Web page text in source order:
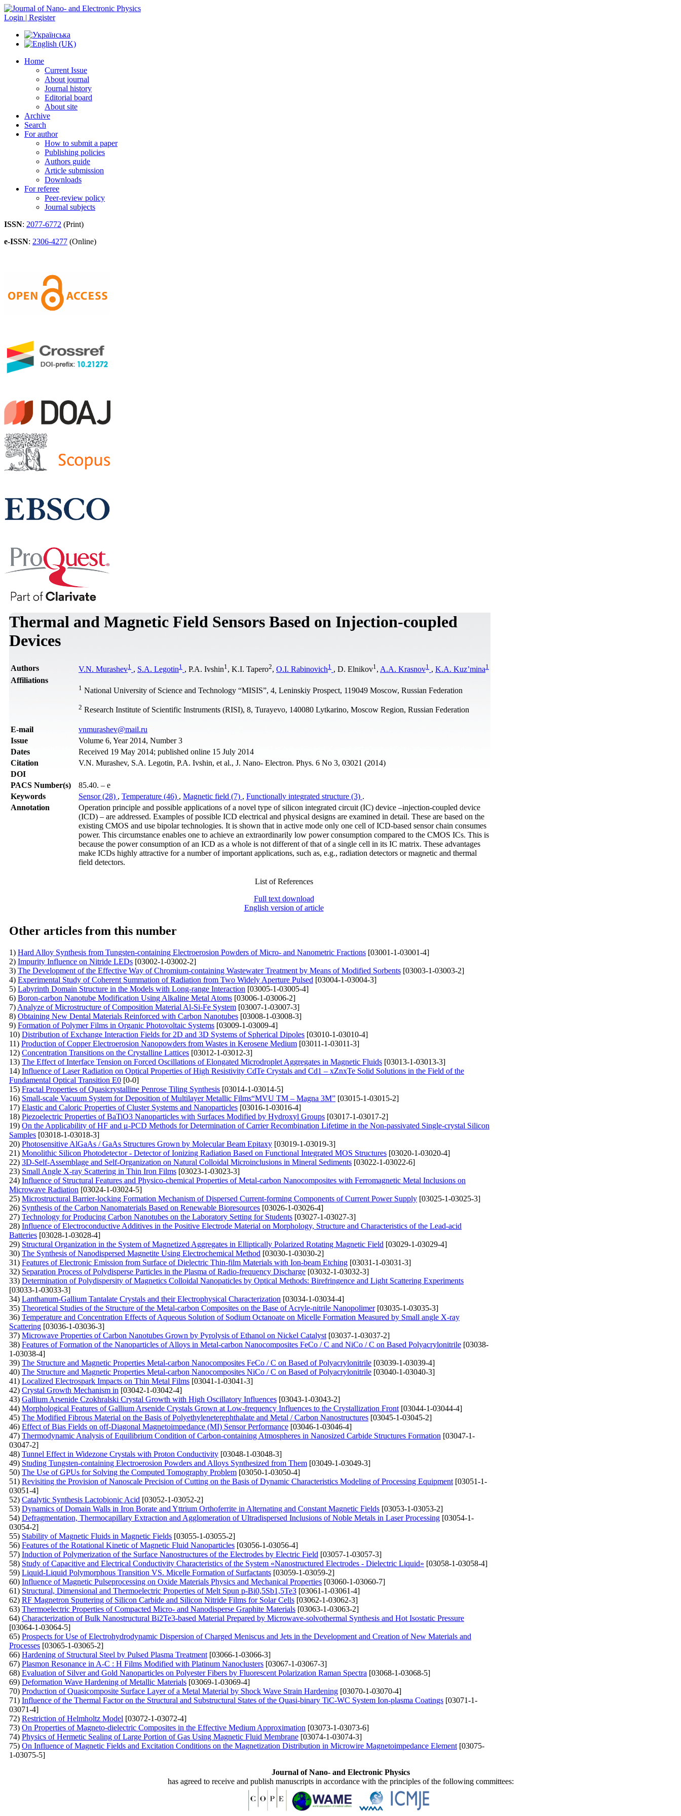
Login | Register
Home
Current Issue
About journal
Journal history
Editorial board
About site
Archive
Search
For author
How to submit a paper
Publishing policies
Authors guide
Article submission
Downloads
For referee
Peer-review policy
Journal subjects
ISSN: 2077-6772 (Print)
e-ISSN: 2306-4277 (Online)
Thermal and Magnetic Field Sensors Based on Injection-coupled
Devices
Authors V.N. Murashev1 , S.A. Legotin1 , P.A. Ivshin1 , K.I. Tapero2, O.I. Rabinovich1 , D. Elnikov1 , A.A. Krasnov1 , K.A. Kuz’mina1
Affiliations
1 National University of Science and Technology “MISIS”, 4, Leninskiy Prospect, 119049 Moscow, Russian Federation
2 Research Institute of Scientific Instruments (RISI), 8, Turayevo, 140080 Lytkarino, Moscow Region, Russian Federation
Е-mail
vnmurashev@mail.ru
Issue
Volume 6, Year 2014, Number 3
Dates
Received 19 May 2014; published online 15 July 2014
Citation
V.N. Murashev, S.A. Legotin, P.A. Ivshin, et al., J. Nano- Electron. Phys. 6 No 3, 03021 (2014)
DOI
PACS Number(s)
85.40. – e
Keywords
Sensor (28) , Temperature (46) , Magnetic field (7) , Functionally integrated structure (3) .
Annotation
Operation principle and possible applications of a novel type of silicon integrated circuit (IC) device –injection-coupled device
(ICD) – are addressed. Examples of possible ICD electrical and physical designs are examined in detail. These are based on the
existing CMOS and use bipolar technologies. It is shown that in active mode only one cell of ICD-based sensor chain consumes
power. This circumstance enables one to achieve an extraordinarily low power consumption compared to the CMOS ICs. This is
because the power consumption of an ICD as a whole is not different of that of a single cell in its IC matrix. These advantages
make ICDs highly attractive for a number of important applications, such as, e.g., radiation detectors or magnetic and thermal
field detectors.
List of References
Full text download
English version of article
Other articles from this number
1) Hard Alloy Synthesis from Tungsten-containing Electroerosion Powders of Micro- and Nanometric Fractions [03001-1-03001-4]
2) Impurity Influence on Nitride LEDs [03002-1-03002-2]
3) The Development of the Effective Way of Chromium-containing Wastewater Treatment by Means of Modified Sorbents [03003-1-03003-2]
4) Experimental Study of Coherent Summation of Radiation from Two Widely Aperture Pulsed [03004-1-03004-3]
5) Labyrinth Domain Structure in the Models with Long-range Interaction [03005-1-03005-4]
6) Boron-carbon Nanotube Modification Using Alkaline Metal Atoms [03006-1-03006-2]
7) Analyze of Microstructure of Composition Material Al-Si-Fe System [03007-1-03007-3]
8) Obtaining New Dental Materials Reinforced with Carbon Nanotubes [03008-1-03008-3]
9) Formation of Polymer Films in Organic Photovoltaic Systems [03009-1-03009-4]
10) Distribution of Exchange Interaction Fields for 2D and 3D Systems of Spherical Dipoles [03010-1-03010-4]
11) Production of Copper Electroerosion Nanopowders from Wastes in Kerosene Medium [03011-1-03011-3]
12) Concentration Transitions on the Crystalline Lattices [03012-1-03012-3]
13) The Effect of Interface Tension on Forced Oscillations of Elongated Microdroplet Aggregates in Magnetic Fluids [03013-1-03013-3]
14) Influence of Laser Radiation on Optical Properties of High Resistivity CdTe Crystals and Cd1 – xZnxTe Solid Solutions in the Field of the
Fundamental Optical Transition E0 [0-0]
15) Fractal Properties of Quasicrystalline Penrose Tiling Synthesis [03014-1-03014-5]
16) Small-scale Vacuum System for Deposition of Multilayer Metallic Films“MVU TM – Magna 3M” [03015-1-03015-2]
17) Elastic and Caloric Properties of Cluster Systems and Nanoparticles [03016-1-03016-4]
18) Piezoelectric Properties of BaTiO3 Nanoparticles with Surfaces Modified by Hydroxyl Groups [03017-1-03017-2]
19) On the Applicability of HF and μ-PCD Methods for Determination of Carrier Recombination Lifetime in the Non-passivated Single-crystal Silicon
Samples [03018-1-03018-3]
20) Photosensitive AlGaAs / GaAs Structures Grown by Molecular Beam Epitaxy [03019-1-03019-3]
21) Monolithic Silicon Photodetector - Detector of Ionizing Radiation Based on Functional Integrated MOS Structures [03020-1-03020-4]
22) 3D-Self-Assemblage and Self-Organization on Natural Colloidal Microinclusions in Mineral Sediments [03022-1-03022-6]
23) Small Angle X-ray Scattering in Thin Iron Films [03023-1-03023-3]
24) Influence of Structural Features and Physico-chemical Properties of Metal-carbon Nanocomposites with Ferromagnetic Metal Inclusions on
Microwave Radiation [03024-1-03024-5]
25) Microstructural Barrier-locking Formation Mechanism of Dispersed Current-forming Components of Current Power Supply [03025-1-03025-3]
26) Synthesis of the Carbon Nanomaterials Based on Renewable Bioresources [03026-1-03026-4]
27) Technology for Producing Carbon Nanotubes on the Laboratory Setting for Students [03027-1-03027-3]
28) Influence of Electroconductive Additives in the Positive Electrode Material on Morphology, Structure and Characteristics of the Lead-acid
Batteries [03028-1-03028-4]
29) Structural Organization in the System of Magnetized Aggregates in Elliptically Polarized Rotating Magnetic Field [03029-1-03029-4]
30) The Synthesis of Nanodispersed Magnetite Using Electrochemical Method [03030-1-03030-2]
31) Features of Electronic Emission from Surface of Dielectric Thin-film Materials with Ion-beam Etching [03031-1-03031-3]
32) Separation Process of Polydisperse Particles in the Plasma of Radio-frequency Discharge [03032-1-03032-3]
33) Determination of Polydispersity of Magnetics Colloidal Nanopaticles by Optical Methods: Birefringence and Light Scattering Experiments
[03033-1-03033-3]
34) Lanthanum-Gallium Tantalate Crystals and their Electrophysical Characterization [03034-1-03034-4]
35) Theoretical Studies of the Structure of the Metal-carbon Composites on the Base of Acryle-nitrile Nanopolimer[03035-1-03035-3]
36) Temperature and Concentration Effects of Aqueous Solution of Sodium Octanoate on Micelle Formation Measured by Small angle X-ray
Scattering [03036-1-03036-3]
37) Microwave Properties of Carbon Nanotubes Grown by Pyrolysis of Ethanol on Nickel Catalyst [03037-1-03037-2]
38) Features of Formation of the Nanoparticles of Alloys in Metal-carbon Nanocomposites FeCo / C and NiCo / C on Based Polyacrylonitrile [03038-
1-03038-4]
39) The Structure and Magnetic Properties Metal-carbon Nanocomposites FeCo / C on Based of Polyacrylonitrile [03039-1-03039-4]
40) The Structure and Magnetic Properties Metal-carbon Nanocomposites NiCo / C on Based of Polyacrylonitrile [03040-1-03040-3]
41) Localized Electrospark Impacts on Thin Metal Films [03041-1-03041-3]
42) Crystal Growth Mechanism in [03042-1-03042-4]
43) Gallium Arsenide Czokhralski Crystal Growth with High Oscillatory Influences [03043-1-03043-2]
44) Morphological Features of Gallium Arsenide Crystals Grown at Low-frequency Influences to the Crystallization Front [03044-1-03044-4]
45) The Modified Fibrous Material on the Basis of Polyethyleneterephthalate and Metal / Carbon Nanostructures [03045-1-03045-2]
46) Effect of Bias Fields on off-Diagonal Magnetoimpedance (MI) Sensor Performance [03046-1-03046-4]
47) Thermodynamic Analysis of Equilibrium Condition of Carbon-containing Atmospheres in Nanosized Carbide Structures Formation [03047-1-
03047-2]
48) Tunnel Effect in Widezone Crystals with Proton Conductivity [03048-1-03048-3]
49) Studing Tungsten-containing Electroerosion Powders and Alloys Synthesized from Them [03049-1-03049-3]
50) The Use of GPUs for Solving the Computed Tomography Problem [03050-1-03050-4]
51) Revisiting the Provision of Nanoscale Precision of Cutting on the Basis of Dynamic Characteristics Modeling of Processing Equipment [03051-1-
03051-4]
52) Catalytic Synthesis Lactobionic Acid [03052-1-03052-2]
53) Dynamics of Domain Walls in Iron Borate and Yttrium Orthoferrite in Alternating and Constant Magnetic Fields [03053-1-03053-2]
54) Defragmentation, Thermocapillary Extraction and Agglomeration of Ultradispersed Inclusions of Noble Metals in Laser Processing [03054-1-
03054-2]
55) Stability of Magnetic Fluids in Magnetic Fields [03055-1-03055-2]
56) Features of the Rotational Kinetic of Magnetic Fluid Nanoparticles [03056-1-03056-4]
57) Induction of Polymerization of the Surface Nanostructures of the Electrodes by Electric Field [03057-1-03057-3]
58) Study of Capacitive and Electrical Conductivity Characteristics of the System «Nanostructured Electrodes - Dielectric Liquid» [03058-1-03058-4]
59) Liquid-Liquid Polymorphous Transition VS. Micelle Formation of Surfactants [03059-1-03059-2]
60) Influence of Magnetic Pulseprocessing on Oxide Materials Physics and Mechanical Properties [03060-1-03060-7]
61) Structural, Dimensional and Thermoelectric Properties of Melt Spun p-Bi0,5Sb1,5Te3 [03061-1-03061-4]
62) RF Magnetron Sputtering of Silicon Carbide and Silicon Nitride Films for Solar Cells [03062-1-03062-3]
63) Thermoelectric Properties of Compacted Micro- and Nanodisperse Graphite Materials [03063-1-03063-2]
64) Characterization of Bulk Nanostructural Bi2Te3-based Material Prepared by Microwave-solvothermal Synthesis and Hot Isostatic Pressure
[03064-1-03064-5]
65) Prospects for Use of Electrohydrodynamic Dispersion of Charged Meniscus and Jets in the Development and Creation of New Materials and
Processes [03065-1-03065-2]
66) Hardening of Structural Steel by Pulsed Plasma Treatment [03066-1-03066-3]
67) Plasmon Resonance in A-С : Н Films Modified with Platinum Nanoclusters [03067-1-03067-3]
68) Evaluation of Silver and Gold Nanoparticles on Polyester Fibers by Fluorescent Polarization Raman Spectra [03068-1-03068-5]
69) Deformation Wave Hardening of Metallic Materials [03069-1-03069-4]
70) Production of Quasicomposite Surface Layer of a Metal Material by Shock Wave Strain Hardening [03070-1-03070-4]
71) Influence of the Thermal Factor on the Structural and Substructural States of the Quasi-binary TiC-WC System Ion-plasma Coatings [03071-1-
03071-4]
72) Restriction of Helmholtz Model [03072-1-03072-4]
73) On Properties of Magneto-dielectric Composites in the Effective Medium Approximation [03073-1-03073-6]
74) Physics of Hermetic Sealing of Large Portion of Gas Using Magnetic Fluid Membrane [03074-1-03074-3]
75) On Influence of Magnetic Fields and Excitation Conditions on the Magnetization Distribution in Microwire Magnetoimpedance Element [03075-
1-03075-5]
Journal of Nano- and Electronic Physics
has agreed to receive and publish manuscripts in accordance with the principles of the following committees: